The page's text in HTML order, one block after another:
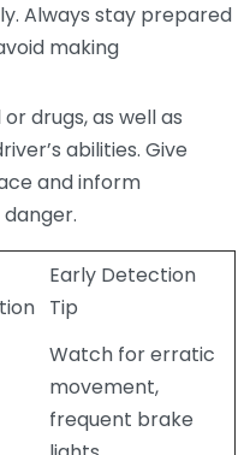
Always stay prepared
making
drugs, as well as
abilities. Give
and inform
Early Detection
Tip
Watch for erratic
movement,
frequent brake